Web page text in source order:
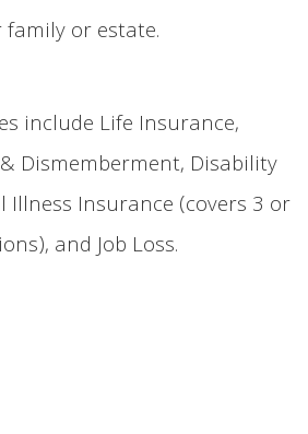
or estate.
include Life Insurance,
Dismemberment, Disability
Illness Insurance (covers 3 or
and Job Loss.